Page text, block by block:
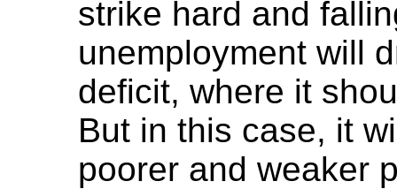
strike hard and
unemployment will
deficit, where it
But in this case, it
poorer and weaker